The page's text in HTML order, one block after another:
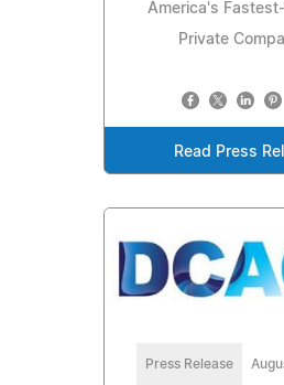
America's
Private
Read Press
Press Release